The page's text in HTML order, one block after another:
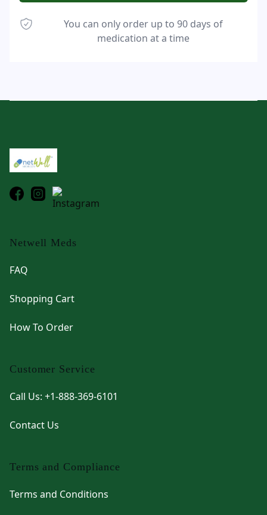
You can only order up to 90 days of
medication at a time
Netwell Meds
FAQ
Shopping Cart
How To Order
Customer Service
Call Us: +1-888-369-6101
Contact Us
Terms and Compliance
Terms and Conditions